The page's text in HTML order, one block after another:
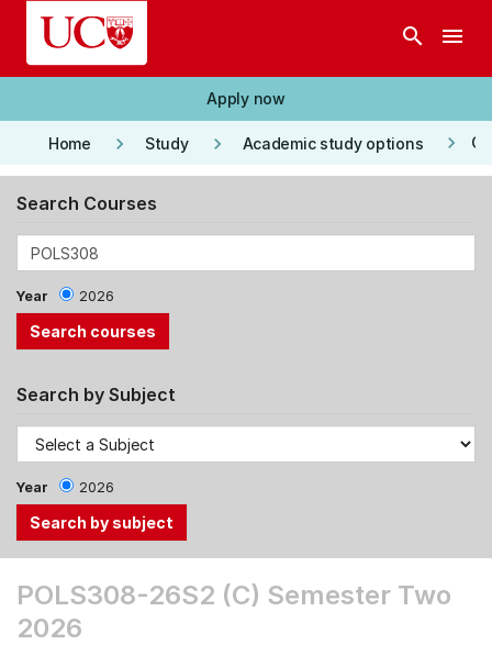
Skip to main content
search menu
Apply now
Home keyboard_arrow_right Study keyboard_arrow_right Academic study options keyboard_arrow_right
Search Courses
Year 2026
Search by Subject
Year 2026
the
Tab
POLS308-26S2 (C) Semester Two
2026